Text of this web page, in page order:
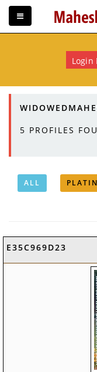
Login
5 PROFILES
ALL
E35C969D23